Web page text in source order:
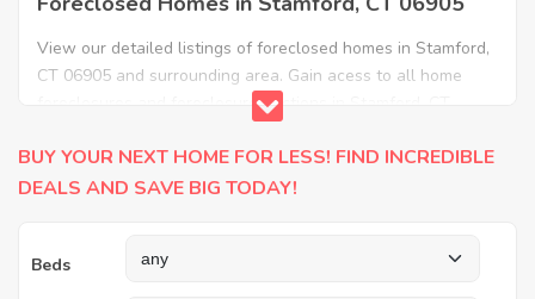
View our detailed listings of foreclosed homes in Stamford,
CT 06905 and surrounding area. Gain acess to all home
foreclosures and foreclosure auctions in Stamford, CT
BUY YOUR NEXT HOME FOR LESS! FIND INCREDIBLE
DEALS AND SAVE BIG TODAY!
Beds